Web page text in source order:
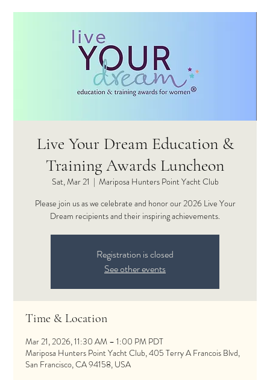
Live Your Dream Education &
Training Awards Luncheon
Sat, Mar 21
  |
Mariposa Hunters Point Yacht Club
Please join us as we celebrate and honor our 2026 Live Your
Dream recipients and their inspiring achievements.
Registration is closed
See other events
Time & Location
Mar 21, 2026, 11:30 AM – 1:00 PM PDT
Mariposa Hunters Point Yacht Club, 405 Terry A Francois Blvd,
San Francisco, CA 94158, USA